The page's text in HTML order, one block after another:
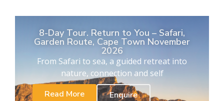
8-Day Tour. Return to You – Safari,
Garden Route, Cape Town November
2026
From Safari to sea, a guided retreat into
nature, connection and self
Read More
Enquire